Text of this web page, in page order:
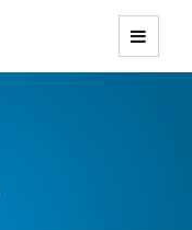
Themes with
Responsive